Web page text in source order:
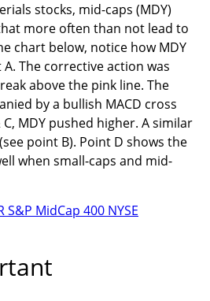
stocks, mid-caps (MDY)
more often than not lead to
chart below, notice how MDY
The corrective action was
above the pink line. The
by a bullish MACD cross
MDY pushed higher. A similar
point B). Point D shows the
when small-caps and mid-